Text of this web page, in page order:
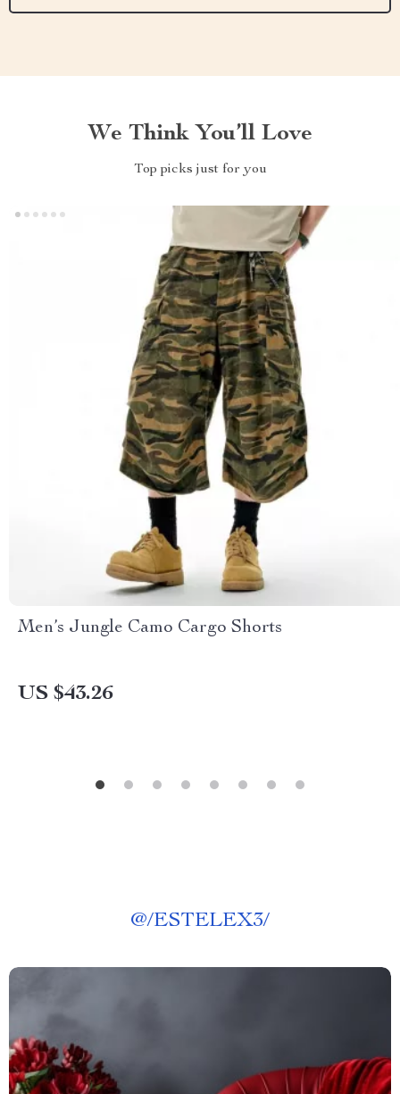
We Think You’ll Love
Top picks just for you
Men’s Jungle Camo Cargo Shorts
US $43.26
@/ESTELEX3/